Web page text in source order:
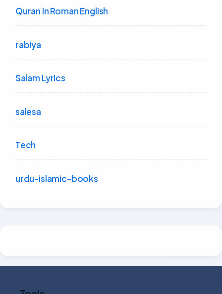
Quran in Roman English
rabiya
Salam Lyrics
salesa
Tech
urdu-islamic-books